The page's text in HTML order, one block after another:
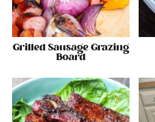
Grilled Sausage Grazing
Board